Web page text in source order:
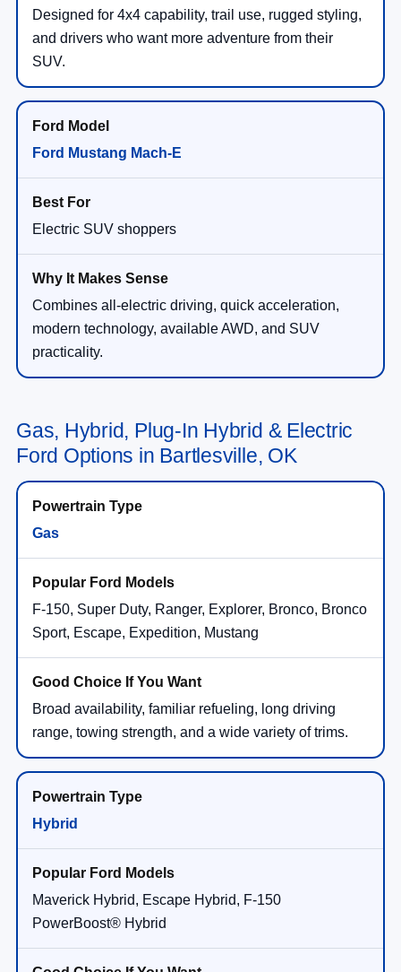
Designed for 4x4 capability, trail use, rugged styling,
and drivers who want more adventure from their
SUV.
Ford Mustang Mach-E
Electric SUV shoppers
Combines all-electric driving, quick acceleration,
modern technology, available AWD, and SUV
practicality.
Gas, Hybrid, Plug-In Hybrid & Electric
Ford Options in Bartlesville, OK
Gas
F-150, Super Duty, Ranger, Explorer, Bronco, Bronco
Sport, Escape, Expedition, Mustang
Broad availability, familiar refueling, long driving
range, towing strength, and a wide variety of trims.
Hybrid
Maverick Hybrid, Escape Hybrid, F-150
PowerBoost® Hybrid